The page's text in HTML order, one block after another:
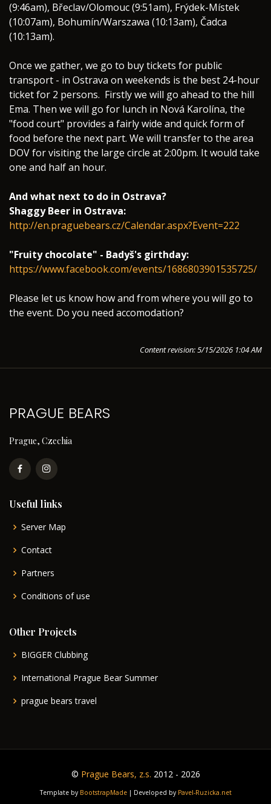
(9:46am), Břeclav/Olomouc (9:51am), Frýdek-Místek
(10:07am), Bohumín/Warszawa (10:13am), Čadca
(10:13am).
Once we gather, we go to buy tickets for public
transport - in Ostrava on weekends is the best 24-hour
ticket for 2 persons. Firstly we will go ahead to the hill
Ema. Then we will go for lunch in Nová Karolína, the
"food court" provides a fairly wide and quick form of
food before the next part. We will transfer to the area
DOV for visiting the large circle at 2:00pm. It would take
one and half an hour.
And what next to do in Ostrava?
Shaggy Beer in Ostrava:
http://en.praguebears.cz/Calendar.aspx?Event=222
"Fruity chocolate" - Badyš's girthday:
https://www.facebook.com/events/1686803901535725/
Please let us know how and from where you will go to
the event. Do you need accomodation?
Content revision: 5/15/2026 1:04 AM
PRAGUE BEARS
Prague, Czechia
Useful links
Server Map
Contact
Partners
Conditions of use
Other Projects
BIGGER Clubbing
International Prague Bear Summer
prague bears travel
© Prague Bears, z.s. 2012 - 2026
Template by BootstrapMade| Developed by Pavel-Ruzicka.net